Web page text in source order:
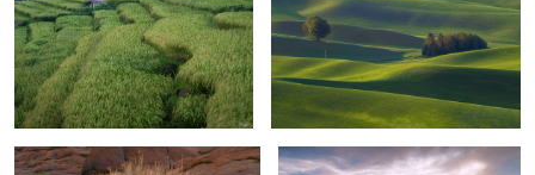
Desert Grasses Isolated Glacier Lake